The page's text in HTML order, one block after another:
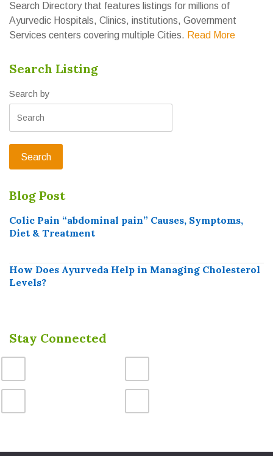
Search Directory that features listings for millions of
Ayurvedic Hospitals, Clinics, institutions, Government
Services centers covering multiple Cities. Read More
Search Listing
Search by
Blog Post
Colic Pain “abdominal pain” Causes, Symptoms,
Diet & Treatment
How Does Ayurveda Help in Managing Cholesterol
Levels?
Stay Connected